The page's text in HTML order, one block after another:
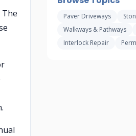
Paver Driveways
Walkways & Pathways
Interlock Repair